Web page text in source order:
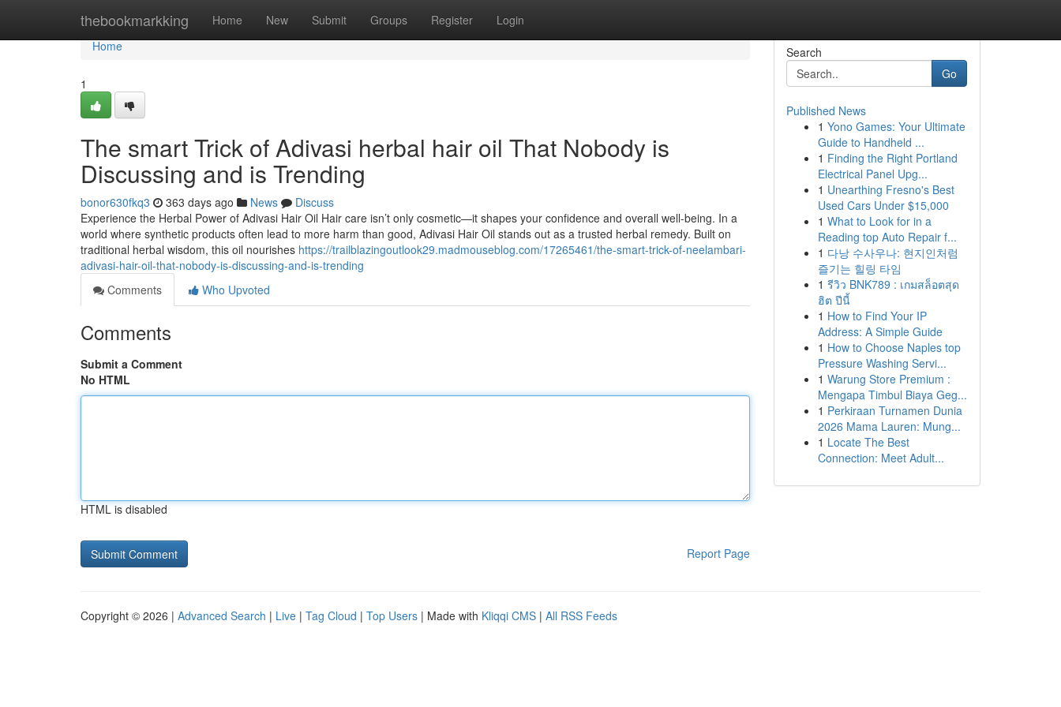
thebookmarkking Home New Submit Groups Register Login
Home
Home
1
The smart Trick of Adivasi herbal hair oil That Nobody is
Discussing and is Trending
bonor630fkq3 363 days ago News
Discuss
Experience the Herbal Power of Adivasi Hair Oil Hair care isn’t only cosmetic—it shapes your confidence and overall well-being. In a
world where synthetic products often lead to more harm than good, Adivasi Hair Oil stands out as a trusted herbal remedy. Built on
traditional herbal wisdom, this oil nourishes https://trailblazingoutlook29.madmouseblog.com/17265461/the-smart-trick-of-neelambari-
adivasi-hair-oil-that-nobody-is-discussing-and-is-trending
Comments
Who Upvoted
Comments
Submit a Comment
No HTML
HTML is disabled
Report Page
Search
Go
Published News
1 Yono Games: Your Ultimate
Guide to Handheld ...
1 Finding the Right Portland
Electrical Panel Upg...
1 Unearthing Fresno's Best
Used Cars Under $15,000
1 What to Look for in a
Reading top Auto Repair f...
1 다낭 수사우나: 현지인처럼
즐기는 힐링 타임
1 รีวิว BNK789 : เกมสล็อตสุด
ฮิต ปีนี้
1 How to Find Your IP
Address: A Simple Guide
1 How to Choose Naples top
Pressure Washing Servi...
1 Warung Store Premium :
Mengapa Timbul Biaya Geg...
1 Perkiraan Turnamen Dunia
2026 Mama Lauren: Mung...
1 Locate The Best
Connection: Meet Adult...
Copyright © 2026 | Advanced Search | Live | Tag Cloud | Top Users | Made with Kliqqi CMS | All RSS Feeds